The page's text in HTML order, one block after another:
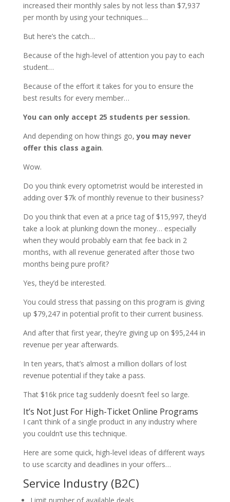
increased their monthly sales by not less than $7,937
per month by using your techniques…
But here’s the catch…
Because of the high-level of attention you pay to each
student…
Because of the effort it takes for you to ensure the
best results for every member…
You can only accept 25 students per session.
And depending on how things go,you may never
offer this class again.
Wow.
Do you think every optometrist would be interested in
adding over $7k of monthly revenue to their business?
Do you think that even at a price tag of $15,997, they’d
take a look at plunking down the money… especially
when they would probably earn that fee back in 2
months, with all revenue generated after those two
months being pure profit?
Yes, they’d be interested.
You could stress that passing on this program is giving
up $79,247 in potential profit to their current business.
And after that first year, they’re giving up on $95,244 in
revenue per year afterwards.
In ten years, that’s almost a million dollars of lost
revenue potential if they take a pass.
That $16k price tag suddenly doesn’t feel so large.
It’s Not Just For High-Ticket Online Programs
I can’t think of a single product in any industry where
you couldn’t use this technique.
Here are some quick, high-level ideas of different ways
to use scarcity and deadlines in your offers…
Service Industry (B2C)